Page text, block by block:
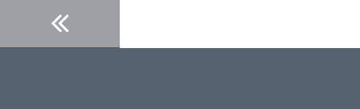
content